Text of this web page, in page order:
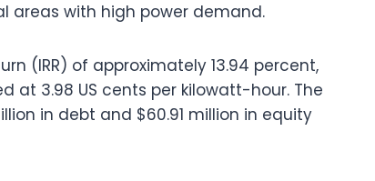
areas with high power demand.
(IRR) of approximately 13.94 percent,
3.98 US cents per kilowatt-hour. The
in debt and $60.91 million in equity